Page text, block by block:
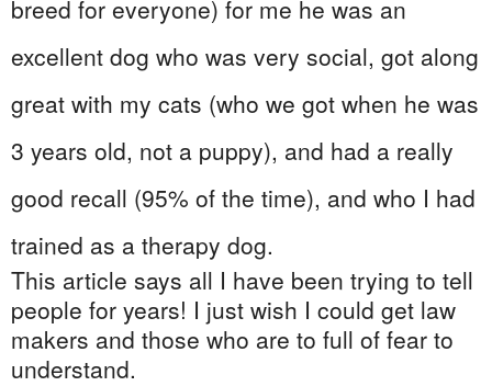
breed for everyone) for me he was an
excellent dog who was very social, got along
great with my cats (who we got when he was
3 years old, not a puppy), and had a really
good recall (95% of the time), and who I had
trained as a therapy dog.
This article says all I have been trying to tell
people for years! I just wish I could get law
makers and those who are to full of fear to
understand.